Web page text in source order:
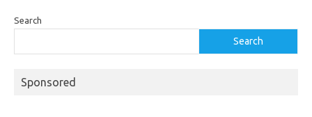
Search
Search
Sponsored